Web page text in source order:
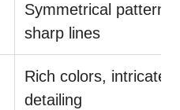
Symmetrical patterns,
sharp lines
Rich colors, intricate
detailing